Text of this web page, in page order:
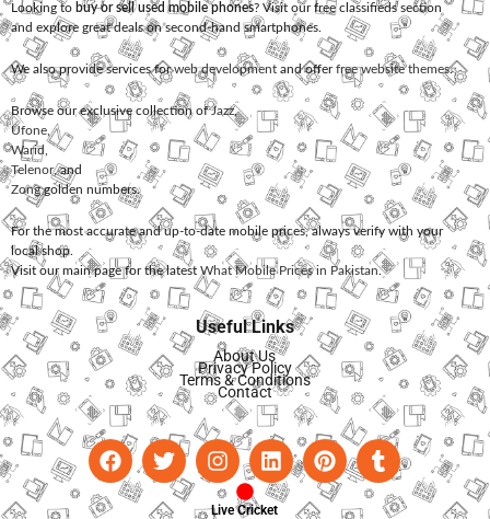
Looking to buy or sell used mobile phones? Visit our free classifieds section
and explore great deals on second-hand smartphones.
We also provide services forweb development and offerfree website themes.
Browse our exclusive collection ofJazz,
Ufone
Warid
Telenor, and
Zonggolden numbers.
For the most accurate and up-to-date mobile prices, always verify with your
local shop.
Visit our main page for the latest What Mobile Prices in Pakistan.
Useful Links
About Us
Privacy Policy
Terms & Conditions
Contact
Live Cricket